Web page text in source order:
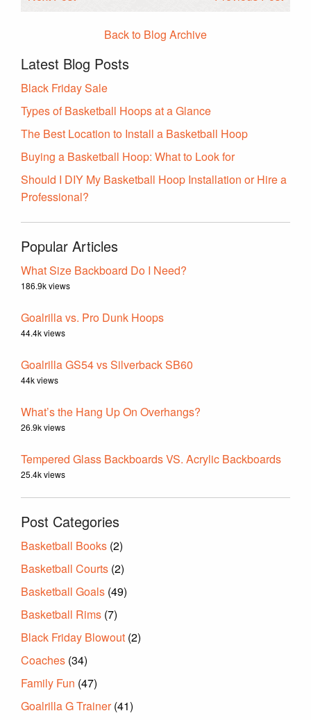
Back to Blog Archive
Latest Blog Posts
Black Friday Sale
Types of Basketball Hoops at a Glance
The Best Location to Install a Basketball Hoop
Buying a Basketball Hoop: What to Look for
Should I DIY My Basketball Hoop Installation or Hire a
Professional?
Popular Articles
What Size Backboard Do I Need?
186.9k views
Goalrilla vs. Pro Dunk Hoops
44.4k views
Goalrilla GS54 vs Silverback SB60
44k views
What’s the Hang Up On Overhangs?
26.9k views
Tempered Glass Backboards VS. Acrylic Backboards
25.4k views
Post Categories
Basketball Books (2)
Basketball Courts (2)
Basketball Goals (49)
Basketball Rims (7)
Black Friday Blowout (2)
Coaches (34)
Family Fun (47)
Goalrilla G Trainer(41)